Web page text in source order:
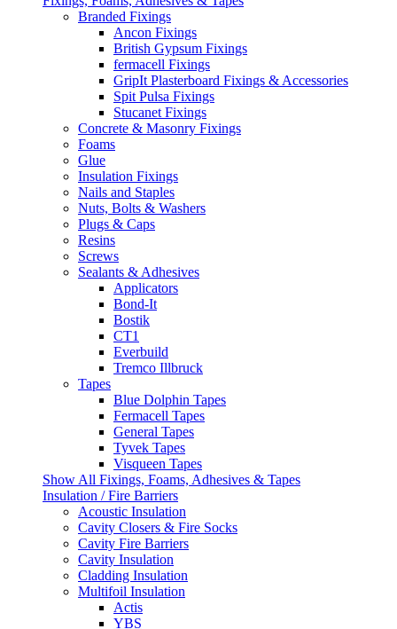
Branded Fixings
Ancon Fixings
British Gypsum Fixings
fermacell Fixings
GripIt Plasterboard Fixings & Accessories
Spit Pulsa Fixings
Stucanet Fixings
Concrete & Masonry Fixings
Foams
Glue
Insulation Fixings
Nails and Staples
Nuts, Bolts & Washers
Plugs & Caps
Resins
Screws
Sealants & Adhesives
Applicators
Bond-It
Bostik
CT1
Everbuild
Tremco Illbruck
Tapes
Blue Dolphin Tapes
Fermacell Tapes
General Tapes
Tyvek Tapes
Visqueen Tapes
Show All Fixings, Foams, Adhesives & Tapes
Insulation / Fire Barriers
Acoustic Insulation
Cavity Closers & Fire Socks
Cavity Fire Barriers
Cavity Insulation
Cladding Insulation
Multifoil Insulation
Actis
YBS